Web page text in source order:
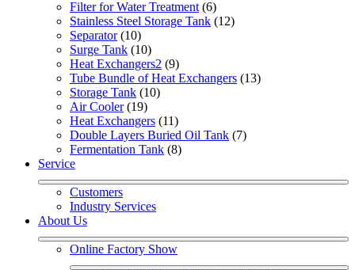
Filter for Water Treatment (6)
Stainless Steel Storage Tank (12)
Separator (10)
Surge Tank (10)
Heat Exchangers2 (9)
Tube Bundle of Heat Exchangers (13)
Storage Tank (10)
Air Cooler (19)
Heat Exchangers (11)
Double Layers Buried Oil Tank (7)
Fermentation Tank (8)
Service
Customers
Industry Services
About Us
Online Factory Show